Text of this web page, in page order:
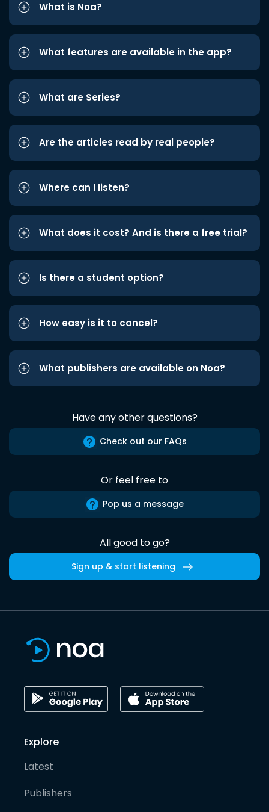
What is Noa?
What features are available in the app?
What are Series?
Are the articles read by real people?
Where can I listen?
What does it cost? And is there a free trial?
Is there a student option?
How easy is it to cancel?
What publishers are available on Noa?
Have any other questions?
Check out our FAQs
Or feel free to
Pop us a message
All good to go?
Sign up & start listening
Explore
Latest
Publishers